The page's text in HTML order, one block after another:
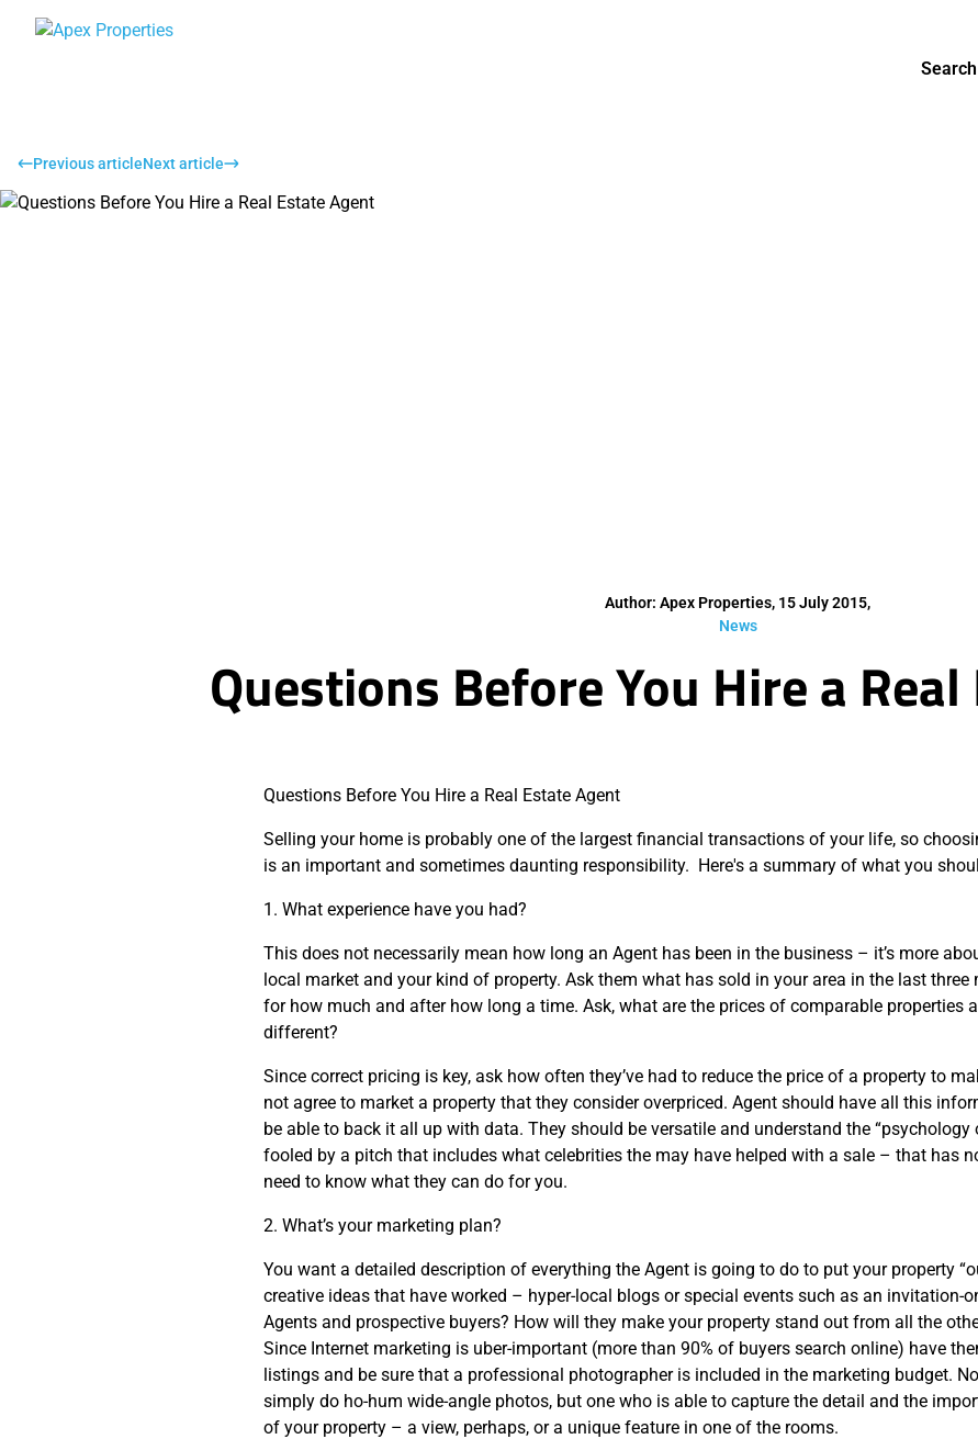
Previous articleNext article
Author: Apex Properties, 15 July 2015,
News
Questions Before You Hire a
Questions Before You Hire a Real Estate Agent
Selling your home is probably one of the largest financial transactions of your life, so
is an important and sometimes daunting responsibility. Here's a summary of what you
1. What experience have you had?
This does not necessarily mean how long an Agent has been in the business – it’s more
local market and your kind of property. Ask them what has sold in your area in the last
for how much and after how long a time. Ask, what are the prices of comparable properties
different?
Since correct pricing is key, ask how often they’ve had to reduce the price of a property to
not agree to market a property that they consider overpriced. Agent should have all this
be able to back it all up with data. They should be versatile and understand the “psychology
fooled by a pitch that includes what celebrities the may have helped with a sale – that has
need to know what they can do for you.
2. What’s your marketing plan?
You want a detailed description of everything the Agent is going to do to put your property
creative ideas that have worked – hyper-local blogs or special events such as an invitation-
Agents and prospective buyers? How will they make your property stand out from all the
Since Internet marketing is uber-important (more than 90% of buyers search online) have
listings and be sure that a professional photographer is included in the marketing budget.
simply do ho-hum wide-angle photos, but one who is able to capture the detail and the
of your property – a view, perhaps, or a unique feature in one of the rooms.